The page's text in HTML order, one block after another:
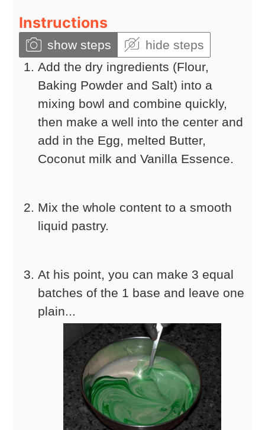
Instructions
show steps
hide steps
Add the dry ingredients (Flour,
Baking Powder and Salt) into a
mixing bowl and combine quickly,
then make a well into the center and
add in the Egg, melted Butter,
Coconut milk and Vanilla Essence.
Mix the whole content to a smooth
liquid pastry.
At his point, you can make 3 equal
batches of the 1 base and leave one
plain...